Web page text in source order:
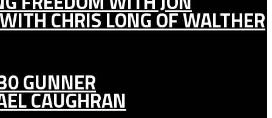
CHRIS LONG OF WALTHER
CAUGHRAN
GUNNER